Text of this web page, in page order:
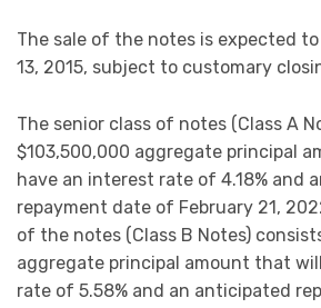
The sale of the notes is expected
13, 2015, subject to customary
The senior class of notes (Class A
$103,500,000 aggregate principal
have an interest rate of 4.18% and
repayment date of February 21,
of the notes (Class B Notes)
aggregate principal amount that
rate of 5.58% and an anticipated